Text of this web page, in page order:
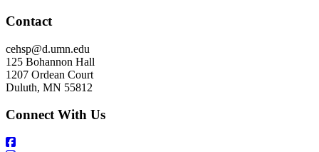
Contact
cehsp@d.umn.edu
125 Bohannon Hall
1207 Ordean Court
Duluth, MN 55812
Connect With Us